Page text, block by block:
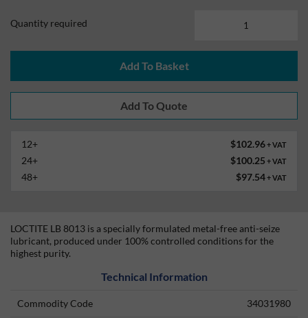
Quantity required
Add To Basket
12+ $102.96+ VAT
24+ $100.25 + VAT
48+ $97.54+ VAT
LOCTITE LB 8013 is a specially formulated metal-free anti-seize
lubricant, produced under 100% controlled conditions for the
highest purity.
Technical Information
Commodity Code 34031980